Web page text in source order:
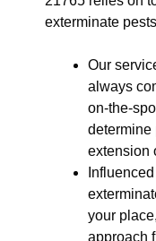
exterminate
Our
always
on-the-
determine
extension
your
approach